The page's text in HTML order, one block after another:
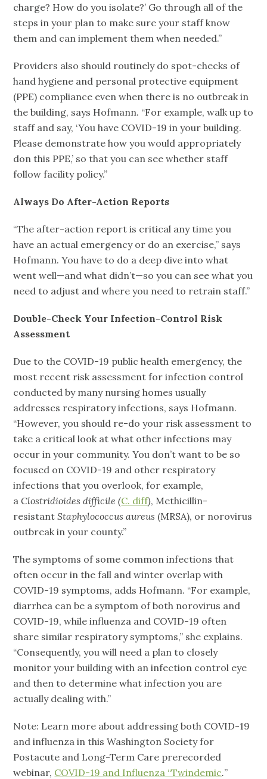
charge? How do you isolate?’ Go through all of the
steps in your plan to make sure your staff know
them and can implement them when needed.”
Providers also should routinely do spot-checks of
hand hygiene and personal protective equipment
(PPE) compliance even when there is no outbreak in
the building, says Hofmann. “For example, walk up to
staff and say, ‘You have COVID-19 in your building.
Please demonstrate how you would appropriately
don this PPE,’ so that you can see whether staff
follow facility policy.”
Always Do After-Action Reports
“The after-action report is critical any time you
have an actual emergency or do an exercise,” says
Hofmann. You have to do a deep dive into what
went well—and what didn’t—so you can see what you
need to adjust and where you need to retrain staff.”
Double-Check Your Infection-Control Risk
Assessment
Due to the COVID-19 public health emergency, the
most recent risk assessment for infection control
conducted by many nursing homes usually
addresses respiratory infections, says Hofmann.
“However, you should re-do your risk assessment to
take a critical look at what other infections may
occur in your community. You don’t want to be so
focused on COVID-19 and other respiratory
infections that you overlook, for example,
aClostridioides difficile (C. diff), Methicillin-
resistant Staphylococcus aureus (MRSA), or norovirus
outbreak in your county.”
The symptoms of some common infections that
often occur in the fall and winter overlap with
COVID-19 symptoms, adds Hofmann. “For example,
diarrhea can be a symptom of both norovirus and
COVID-19, while influenza and COVID-19 often
share similar respiratory symptoms,” she explains.
“Consequently, you will need a plan to closely
monitor your building with an infection control eye
and then to determine what infection you are
actually dealing with.”
Note: Learn more about addressing both COVID-19
and influenza in this Washington Society for
Postacute and Long-Term Care prerecorded
webinar, COVID-19 and Influenza “Twindemic.”